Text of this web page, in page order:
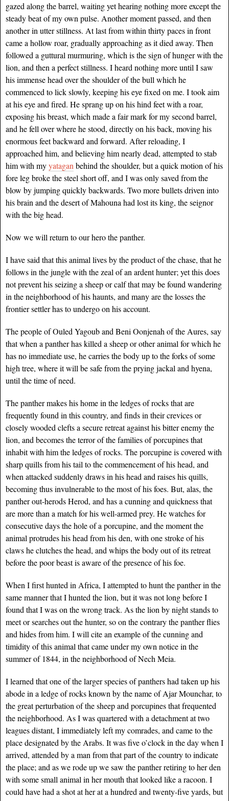
gazed along the barrel, waiting yet hearing nothing more except the
steady beat of my own pulse. Another moment passed, and then
another in utter stillness. At last from within thirty paces in front
came a hollow roar, gradually approaching as it died away. Then
followed a guttural murmuring, which is the sign of hunger with the
lion, and then a perfect stillness. I heard nothing more until I saw
his immense head over the shoulder of the bull which he
commenced to lick slowly, keeping his eye fixed on me. I took aim
at his eye and fired. He sprang up on his hind feet with a roar,
exposing his breast, which made a fair mark for my second barrel,
and he fell over where he stood, directly on his back, moving his
enormous feet backward and forward. After reloading, I
approached him, and believing him nearly dead, attempted to stab
him with myyataganbehind the shoulder, but a quick motion of his
fore leg broke the steel short off, and I was only saved from the
blow by jumping quickly backwards. Two more bullets driven into
his brain and the desert of Mahouna had lost its king, the seignor
with the big head.
Now we will return to our hero the panther.
I have said that this animal lives by the product of the chase, that he
follows in the jungle with the zeal of an ardent hunter; yet this does
not prevent his seizing a sheep or calf that may be found wandering
in the neighborhood of his haunts, and many are the losses the
frontier settler has to undergo on his account.
The people of Ouled Yagoub and Beni Oonjenah of the Aures, say
that when a panther has killed a sheep or other animal for which he
has no immediate use, he carries the body up to the forks of some
high tree, where it will be safe from the prying jackal and hyena,
until the time of need.
The panther makes his home in the ledges of rocks that are
frequently found in this country, and finds in their crevices or
closely wooded clefts a secure retreat against his bitter enemy the
lion, and becomes the terror of the families of porcupines that
inhabit with him the ledges of rocks. The porcupine is covered with
sharp quills from his tail to the commencement of his head, and
when attacked suddenly draws in his head and raises his quills,
becoming thus invulnerable to the most of his foes. But, alas, the
panther out-herods Herod, and has a cunning and quickness that
are more than a match for his well-armed prey. He watches for
consecutive days the hole of a porcupine, and the moment the
animal protrudes his head from his den, with one stroke of his
claws he clutches the head, and whips the body out of its retreat
before the poor beast is aware of the presence of his foe.
When I first hunted in Africa, I attempted to hunt the panther in the
same manner that I hunted the lion, but it was not long before I
found that I was on the wrong track. As the lion by night stands to
meet or searches out the hunter, so on the contrary the panther flies
and hides from him. I will cite an example of the cunning and
timidity of this animal that came under my own notice in the
summer of 1844, in the neighborhood of Nech Meia.
I learned that one of the larger species of panthers had taken up his
abode in a ledge of rocks known by the name of Ajar Mounchar, to
the great perturbation of the sheep and porcupines that frequented
the neighborhood. As I was quartered with a detachment at two
leagues distant, I immediately left my comrades, and came to the
place designated by the Arabs. It was five o’clock in the day when I
arrived, attended by a man from that part of the country to indicate
the place; and as we rode up we saw the panther retiring to her den
with some small animal in her mouth that looked like a racoon. I
could have had a shot at her at a hundred and twenty-five yards, but